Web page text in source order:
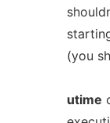
(you
utime